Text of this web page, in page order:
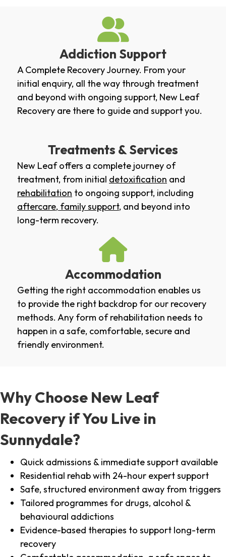
Addiction Support
A Complete Recovery Journey. From your
initial enquiry, all the way through treatment
and beyond with ongoing support, New Leaf
Recovery are there to guide and support you.
Treatments & Services
New Leaf offers a complete journey of
treatment, from initial detoxification and
rehabilitation to ongoing support, including
aftercare, family support, and beyond into
long-term recovery.
Accommodation
Getting the right accommodation enables us
to provide the right backdrop for our recovery
methods. Any form of rehabilitation needs to
happen in a safe, comfortable, secure and
friendly environment.
Why Choose New Leaf
Recovery if You Live in
Sunnydale?
Quick admissions & immediate support available
Residential rehab with 24-hour expert support
Safe, structured environment away from triggers
Tailored programmes for drugs, alcohol &
behavioural addictions
Evidence-based therapies to support long-term
recovery